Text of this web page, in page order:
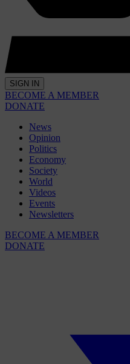
SIGN IN
BECOME A MEMBER
DONATE
News
Opinion
Politics
Economy
Society
World
Videos
Events
Newsletters
BECOME A MEMBER
DONATE